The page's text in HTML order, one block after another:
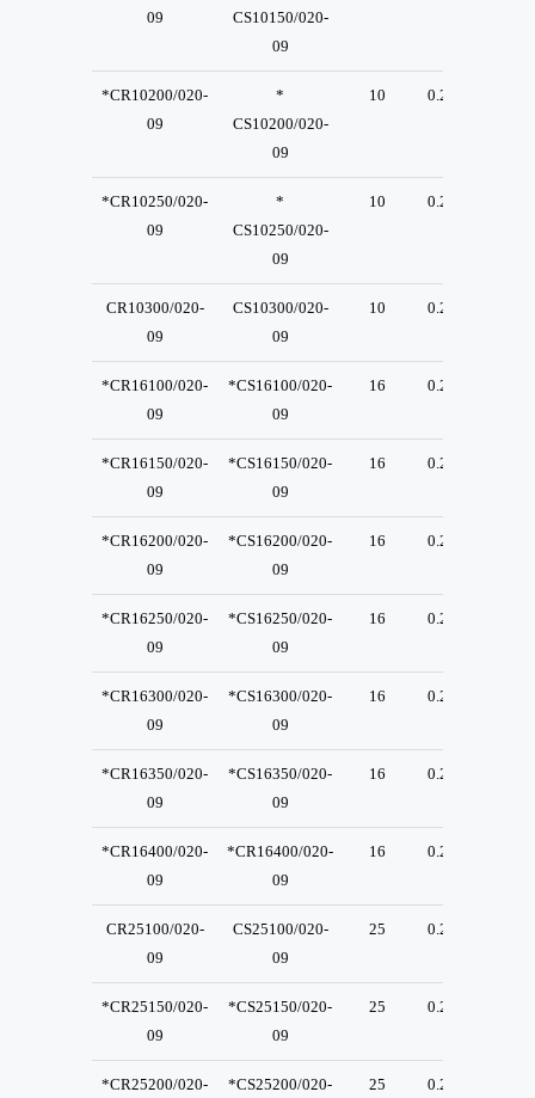
09
CS10150/020-
09
*CR10200/020-
09
*
CS10200/020-
09
10 0.2
*CR10250/020-
09
*
CS10250/020-
09
10 0.2
CR10300/020-
09
CS10300/020-
09
10 0.2
*CR16100/020-
09
*CS16100/020-
09
16 0.2
*CR16150/020-
09
*CS16150/020-
09
16 0.2
*CR16200/020-
09
*CS16200/020-
09
16 0.2
*CR16250/020-
09
*CS16250/020-
09
16 0.2
*CR16300/020-
09
*CS16300/020-
09
16 0.2
*CR16350/020-
09
*CS16350/020-
09
16 0.2
*CR16400/020-
09
*CR16400/020-
09
16 0.2
CR25100/020-
09
CS25100/020-
09
25 0.2
*CR25150/020-
09
*CS25150/020-
09
25 0.2
*CR25200/020- *CS25200/020- 25 0.2